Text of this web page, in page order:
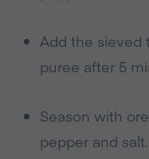
Add the sieved
puree after 5
Season with
pepper and salt.